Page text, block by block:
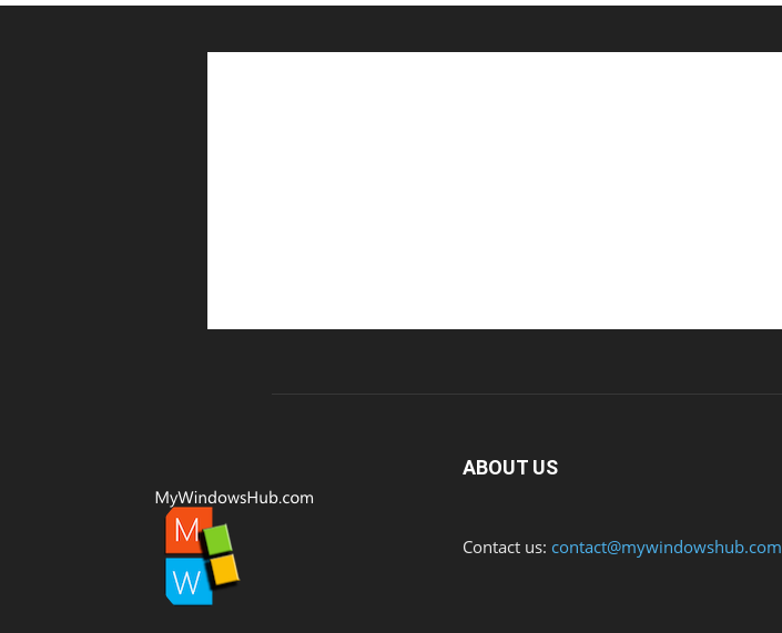
ABOUT US
Contact us: contact@mywindowshub.com